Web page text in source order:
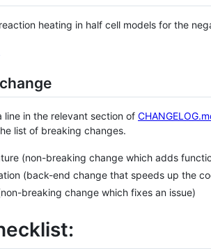
heating in half cell models for the
line in the relevant section of
list of breaking changes.
(non-breaking change which adds
(back-end change that speeds up the
breaking change which fixes an issue)